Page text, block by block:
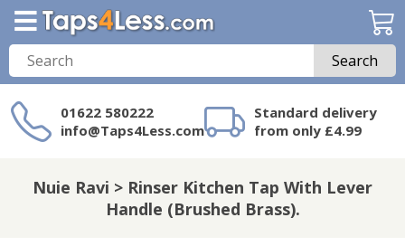
Search
01622 580222
info@Taps4Less.com
Standard delivery
from only £4.99
on Taps4Less.com?
Nuie Ravi > Rinser Kitchen Tap With Lever
Handle (Brushed Brass).